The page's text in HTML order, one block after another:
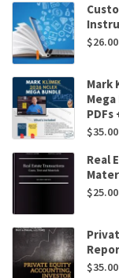
$26.00
Mark
$35.00
Real
$25.00
$35.00